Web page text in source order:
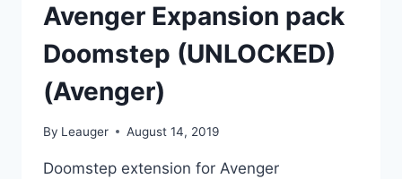
Avenger Expansion pack
Doomstep (UNLOCKED)
(Avenger)
By Leauger August 14, 2019
Doomstep extension for Avenger